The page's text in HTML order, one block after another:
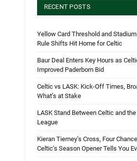
RECENT POSTS
Yellow Card Threshold and Stadium
Rule Shifts Hit Home for Celtic
Baur Deal Enters Key Hours as
Improved Paderborn Bid
Celtic vs LASK: Kick-Off Times,
What’s at Stake
LASK Stand Between Celtic and
League
Kieran Tierney’s Cross, Four
Celtic’s Season Opener Tells You